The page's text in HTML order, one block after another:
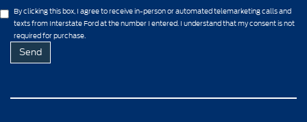
By clicking this box, I agree to receive in-person or automated telemarketing calls and
texts from Interstate Ford at the number I entered. I understand that my consent is not
required for purchase.